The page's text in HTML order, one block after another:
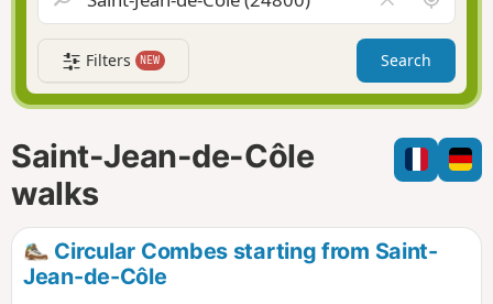
g
a
t
i
n
l
e
a
r
f
i
l
r
o
n
d
m
e
Filters NEW Search
Saint-Jean-de-Côle
walks
Circular Combes starting from Saint-
Jean-de-Côle